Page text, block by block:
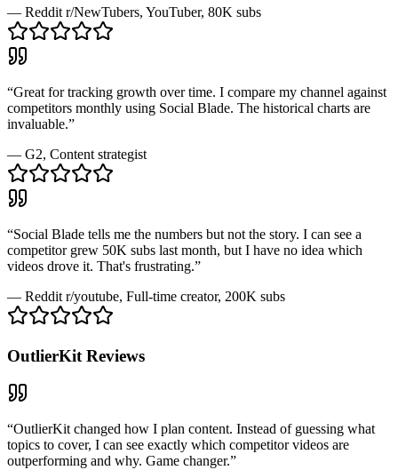
— Reddit r/NewTubers, YouTuber, 80K subs
“Great for tracking growth over time. I compare my channel against
competitors monthly using Social Blade. The historical charts are
invaluable.”
— G2, Content strategist
“Social Blade tells me the numbers but not the story. I can see a
competitor grew 50K subs last month, but I have no idea which
videos drove it. That's frustrating.”
— Reddit r/youtube, Full-time creator, 200K subs
OutlierKit Reviews
“OutlierKit changed how I plan content. Instead of guessing what
topics to cover, I can see exactly which competitor videos are
outperforming and why. Game changer.”